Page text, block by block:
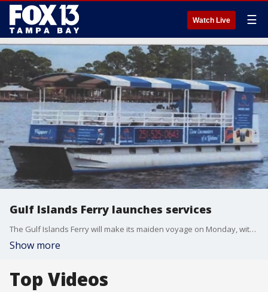
Watch Live ☰
Gulf Islands Ferry launches services
The Gulf Islands Ferry will make its maiden voyage on Monday, with services extending to the public on Dec. 8.
Show more
Top Videos